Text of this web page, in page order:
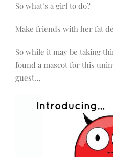
So what’s a girl to do?
Make friends with her fat
So while it may be taking
found a mascot for this
guest…